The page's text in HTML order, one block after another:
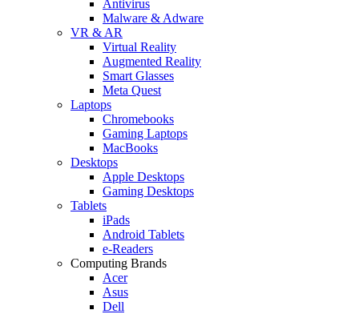
Antivirus
Malware & Adware
VR & AR
Virtual Reality
Augmented Reality
Smart Glasses
Meta Quest
Laptops
Chromebooks
Gaming Laptops
MacBooks
Desktops
Apple Desktops
Gaming Desktops
Tablets
iPads
Android Tablets
e-Readers
Computing Brands
Acer
Asus
Dell